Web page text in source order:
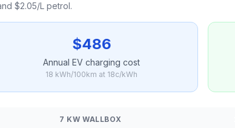
$2.05/L petrol.
$486
Annual EV charging cost
18 kWh/100km at 18c/kWh
7 KW WALLBOX